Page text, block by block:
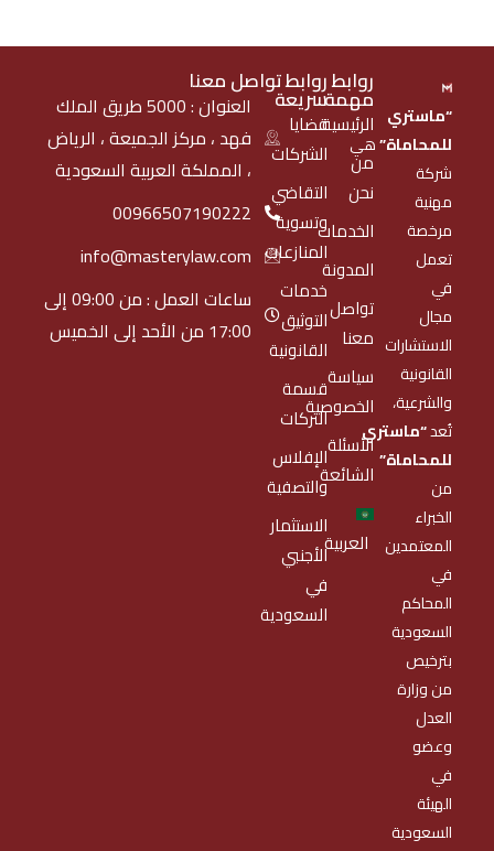
“ماستري
للمحاماة”هي
شركة
مهنية
مرخصة
تعمل
في
مجال
الاستشارات
القانونية
والشرعية،
تُعد“ماستري
للمحاماة”
من
الخبراء
المعتمدين
في
المحاكم
السعودية
بترخيص
من وزارة
العدل
وعضو
في
الهيئة
السعودية
روابط
مهمة
الرئيسية
من
نحن
الخدمات
المدونة
تواصل
معنا
سياسة
الخصوصية
الأسئلة
الشائعة
العربية
روابط
سريعة
قضايا
الشركات
التقاضي
وتسوية
المنازعات
خدمات
التوثيق
القانونية
قسمة
التركات
الإفلاس
والتصفية
الاستثمار
الأجنبي
في
السعودية
تواصل معنا
العنوان : 5000 طريق الملك
فهد ، مركز الجميعة ، الرياض
، المملكة العربية السعودية
00966507190222
info@masterylaw.com
ساعات العمل : من 09:00 إلى
17:00 من الأحد إلى الخميس